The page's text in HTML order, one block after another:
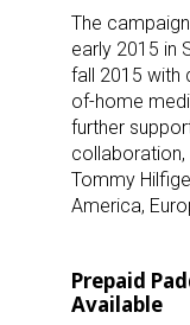
The
early 2015 in
fall 2015 with
of-home
further
collaboration,
Tommy
America,
Prepaid
Available